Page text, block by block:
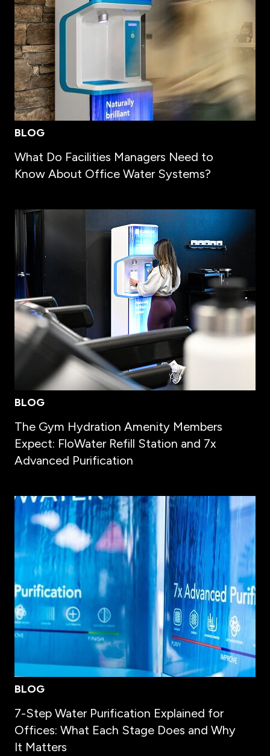
BLOG
What Do Facilities Managers Need to
Know About Office Water Systems?
BLOG
The Gym Hydration Amenity Members
Expect: FloWater Refill Station and 7x
Advanced Purification
BLOG
7-Step Water Purification Explained for
Offices: What Each Stage Does and Why
It Matters